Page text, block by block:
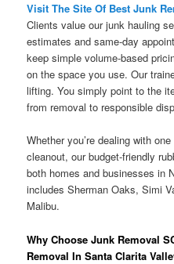
Visit The Site Of Best Junk
Clients value our junk hauling
estimates and same-day
keep simple volume-based
on the space you use. Our
lifting. You simply point to the
from removal to responsible
Whether you’re dealing with
cleanout, our budget-friendly
both homes and businesses in
includes Sherman Oaks, Simi
Malibu.
Why Choose Junk Removal
Removal In Santa Clarita